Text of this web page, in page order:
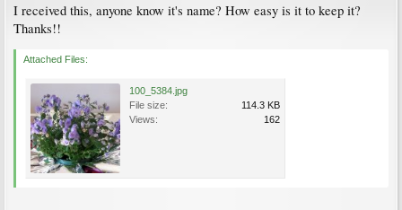
I received this, anyone know it's name? How easy is it to keep it?
Thanks!!
Attached Files:
100_5384.jpg
File size:
114.3 KB
Views:
162